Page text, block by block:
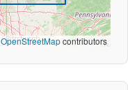
OpenStreetMapcontributors